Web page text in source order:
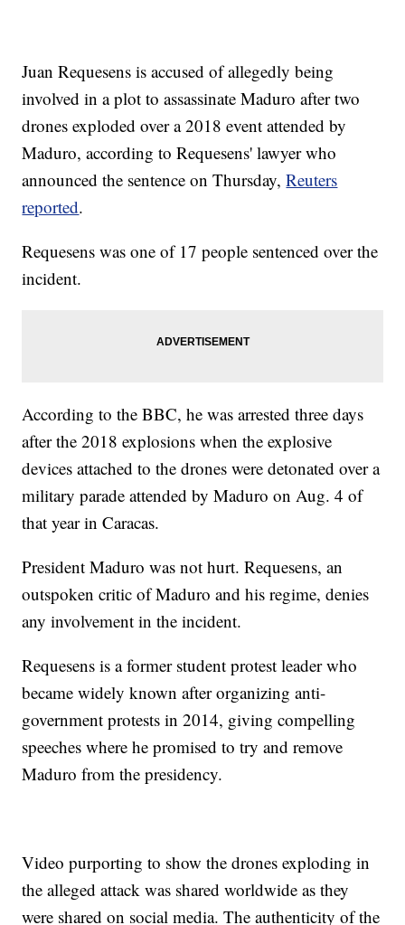
Juan Requesens is accused of allegedly being
involved in a plot to assassinate Maduro after two
drones exploded over a 2018 event attended by
Maduro, according to Requesens' lawyer who
announced the sentence on Thursday,Reuters
reported.
Requesens was one of 17 people sentenced over the
incident.
According to the BBC, he was arrested three days
after the 2018 explosions when the explosive
devices attached to the drones were detonated over a
military parade attended by Maduro on Aug. 4 of
that year in Caracas.
President Maduro was not hurt. Requesens, an
outspoken critic of Maduro and his regime, denies
any involvement in the incident.
Requesens is a former student protest leader who
became widely known after organizing anti-
government protests in 2014, giving compelling
speeches where he promised to try and remove
Maduro from the presidency.
Video purporting to show the drones exploding in
the alleged attack was shared worldwide as they
were shared on social media. The authenticity of the